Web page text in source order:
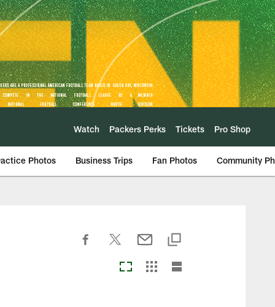
Watch Packers Perks Tickets Pro Shop
Photos Business Trips Fan Photos Community